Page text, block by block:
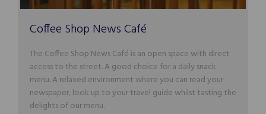
Coffee Shop News Café
The Coffee Shop News Café is an open space with direct
access to the street. A good choice for a daily snack
menu. A relaxed environment where you can read your
newspaper, look up to your travel guide whilst tasting the
delights of our menu.